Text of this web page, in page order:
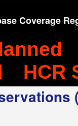
Coverage
HCR